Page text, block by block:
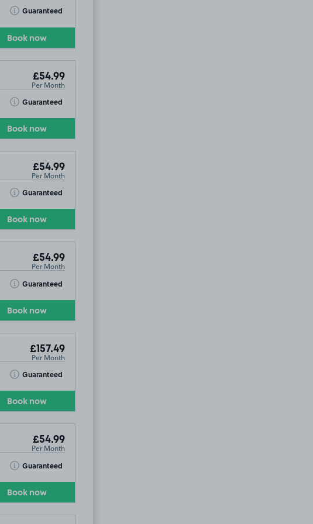
Guaranteed
Toggle Tooltip
Book now
£54.99
Per Month
Guaranteed
Toggle Tooltip
Book now
£54.99
Per Month
Guaranteed
Toggle Tooltip
Book now
£54.99
Per Month
Guaranteed
Toggle Tooltip
Book now
£157.49
Per Month
Guaranteed
Toggle Tooltip
Book now
£54.99
Per Month
Guaranteed
Toggle Tooltip
Book now